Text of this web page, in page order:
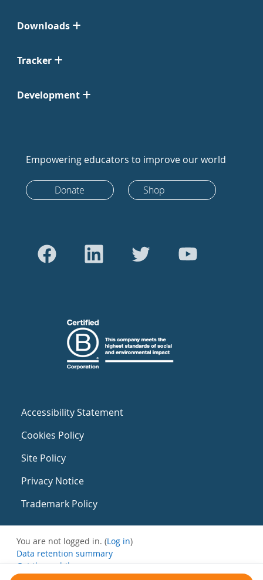
Downloads
Tracker
Development
Empowering educators to improve our world
Donate Shop
Accessibility Statement
Cookies Policy
Site Policy
Privacy Notice
Trademark Policy
You are not logged in. (Log in)
Data retention summary
Get the mobile app